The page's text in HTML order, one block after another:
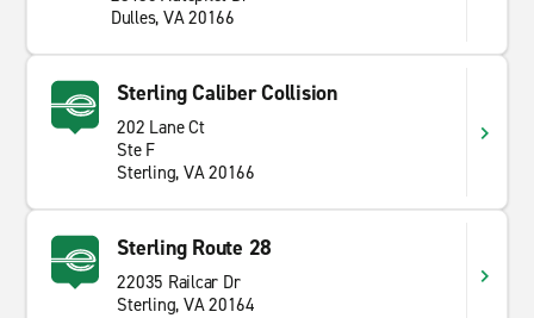
Dulles, VA 20166
Sterling Caliber Collision
202 Lane Ct
Ste F
Sterling, VA 20166
Sterling Route 28
22035 Railcar Dr
Sterling, VA 20164